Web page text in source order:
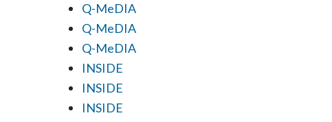
Q-MeDIA
Q-MeDIA
Q-MeDIA
INSIDE
INSIDE
INSIDE